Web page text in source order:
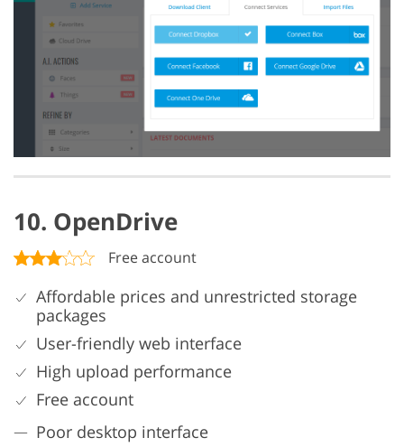
10. OpenDrive
Free account
Affordable prices and unrestricted storage
packages
User-friendly web interface
High upload performance
Free account
Poor desktop interface